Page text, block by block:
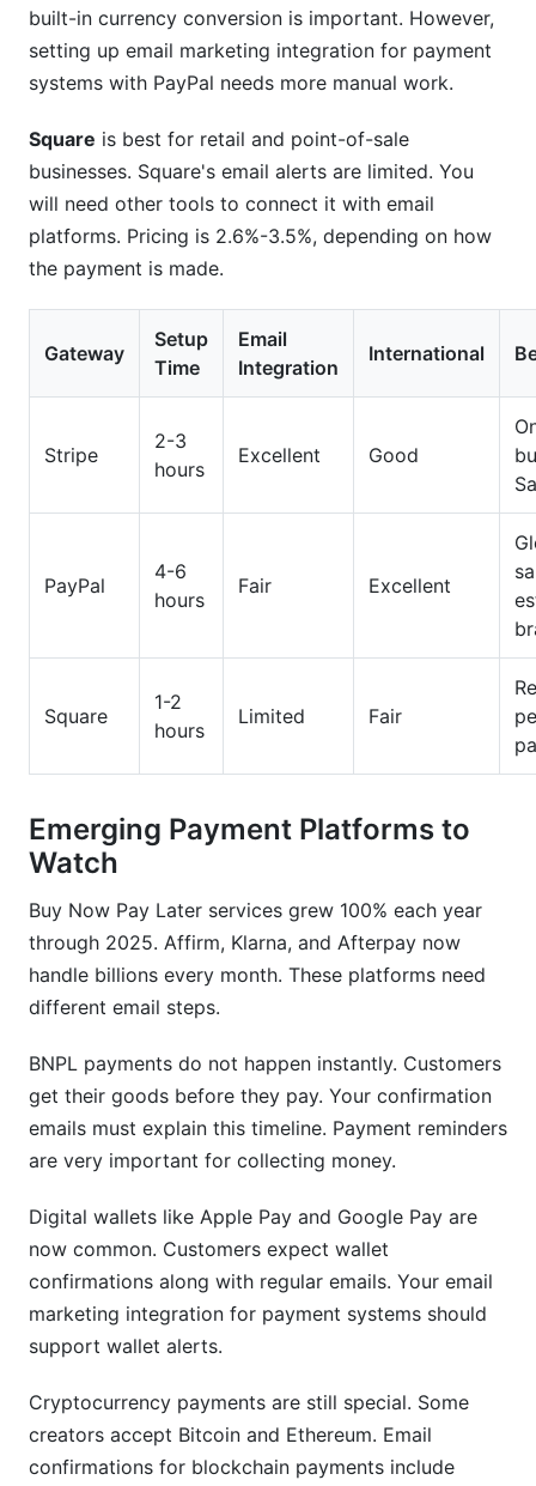
built-in currency conversion is important. However,
setting up email marketing integration for payment
systems with PayPal needs more manual work.
Square is best for retail and point-of-sale
businesses. Square's email alerts are limited. You
will need other tools to connect it with email
platforms. Pricing is 2.6%-3.5%, depending on how
the payment is made.
Gateway
Setup
Time
Email
Integration
International
Stripe
2-3
hours
Excellent Good
PayPal
4-6
hours
Fair Excellent
Square
1-2
hours
Limited Fair
Emerging Payment Platforms to
Watch
Buy Now Pay Later services grew 100% each year
through 2025. Affirm, Klarna, and Afterpay now
handle billions every month. These platforms need
different email steps.
BNPL payments do not happen instantly. Customers
get their goods before they pay. Your confirmation
emails must explain this timeline. Payment reminders
are very important for collecting money.
Digital wallets like Apple Pay and Google Pay are
now common. Customers expect wallet
confirmations along with regular emails. Your email
marketing integration for payment systems should
support wallet alerts.
Cryptocurrency payments are still special. Some
creators accept Bitcoin and Ethereum. Email
confirmations for blockchain payments include